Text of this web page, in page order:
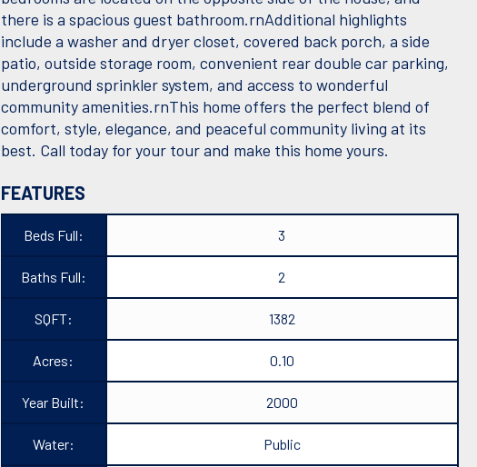
there is a spacious guest bathroom.rnAdditional highlights
include a washer and dryer closet, covered back porch, a side
patio, outside storage room, convenient rear double car parking,
underground sprinkler system, and access to wonderful
community amenities.rnThis home offers the perfect blend of
comfort, style, elegance, and peaceful community living at its
best. Call today for your tour and make this home yours.
FEATURES
Beds Full: 3
Baths Full: 2
SQFT: 1382
Acres: 0.10
Year Built: 2000
Water: Public